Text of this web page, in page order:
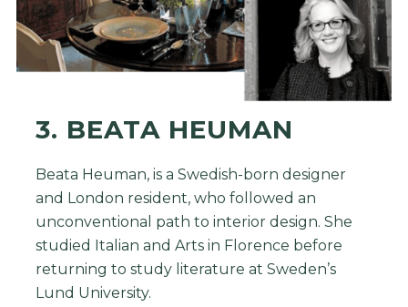
3. BEATA HEUMAN
Beata Heuman, is a Swedish-born designer
and London resident, who followed an
unconventional path to interior design. She
studied Italian and Arts in Florence before
returning to study literature at Sweden’s
Lund University.